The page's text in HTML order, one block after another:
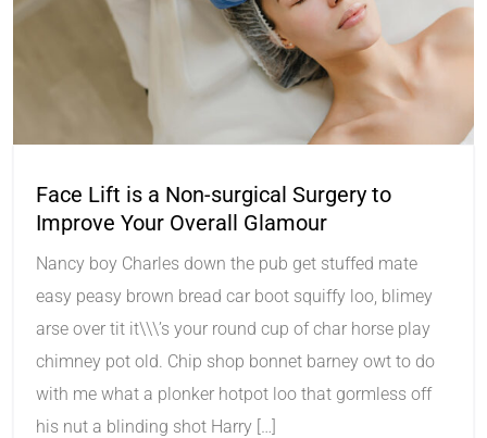
Face Lift is a Non-surgical Surgery to
Improve Your Overall Glamour
Nancy boy Charles down the pub get stuffed mate
easy peasy brown bread car boot squiffy loo, blimey
arse over tit it\\\’s your round cup of char horse play
chimney pot old. Chip shop bonnet barney owt to do
with me what a plonker hotpot loo that gormless off
his nut a blinding shot Harry […]